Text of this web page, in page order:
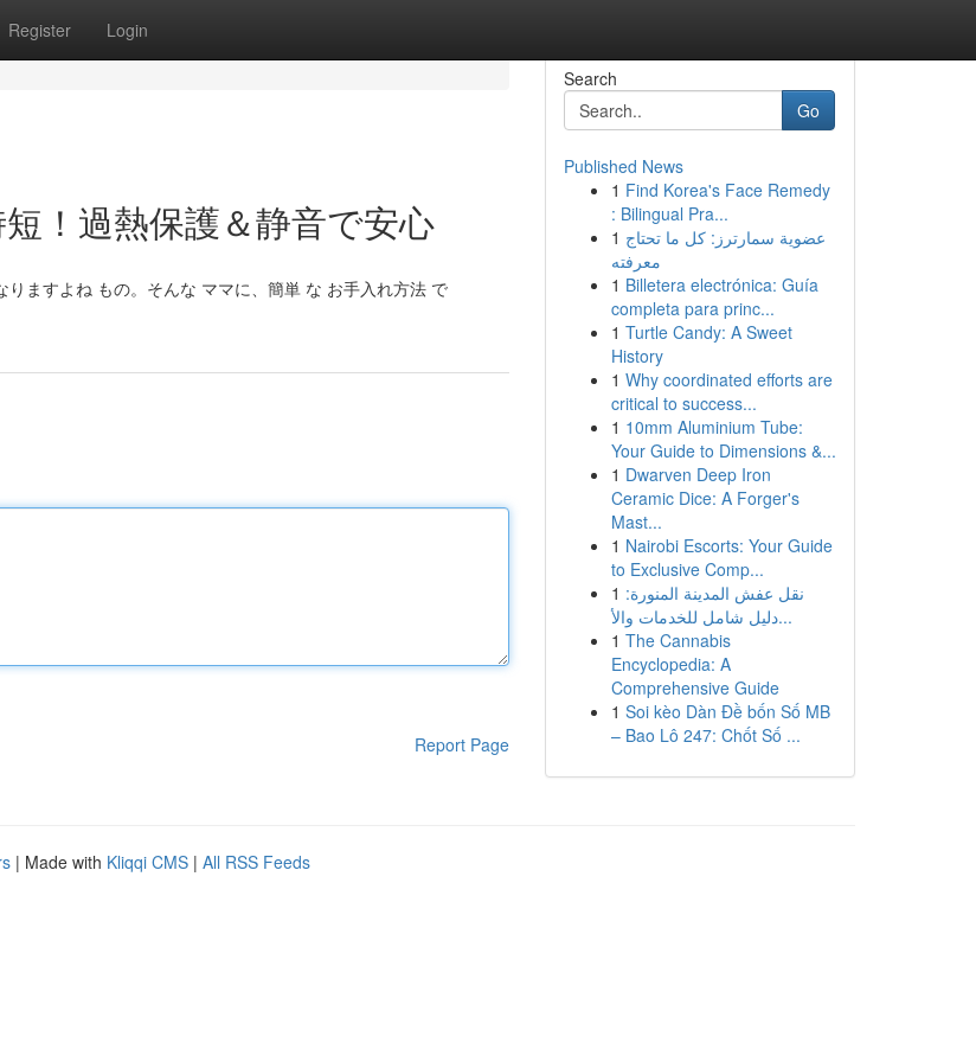
Register Login
！過熱保護＆静音で安心
ますよね もの。そんな ママに、簡単 な お手入れ方法 で
Report Page
Search
Go
Published News
1 Find Korea's Face Remedy
: Bilingual Pra...
1 عضوية سمارترز: كل ما تحتاج
معرفته
1 Billetera electrónica: Guía
completa para princ...
1 Turtle Candy: A Sweet
History
1 Why coordinated efforts are
critical to success...
1 10mm Aluminium Tube:
Your Guide to Dimensions &...
1 Dwarven Deep Iron
Ceramic Dice: A Forger's
Mast...
1 Nairobi Escorts: Your Guide
to Exclusive Comp...
1 نقل عفش المدينة المنورة:
دليل شامل للخدمات والأ...
1 The Cannabis
Encyclopedia: A
Comprehensive Guide
1 Soi kèo Dàn Đề bốn Số MB
– Bao Lô 247: Chốt Số ...
| Made with Kliqqi CMS | All RSS Feeds